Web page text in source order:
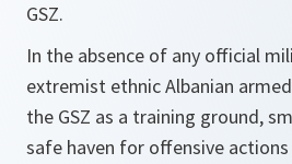
GSZ.
In the absence of any official
extremist ethnic Albanian
the GSZ as a training ground,
safe haven for offensive